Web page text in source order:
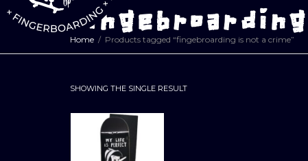
Home Products tagged “fingebroarding is not a crime”
SHOWING THE SINGLE RESULT